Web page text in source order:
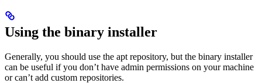
Using the binary installer
Generally, you should use the apt repository, but the binary installer
can be useful if you don’t have admin permissions on your machine
or can’t add custom repositories.